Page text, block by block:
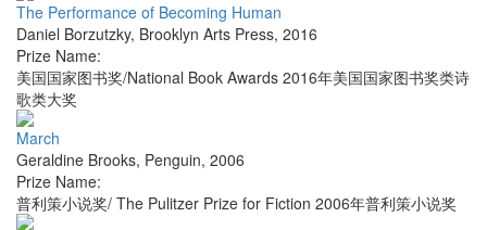
The Performance of Becoming Human
Daniel Borzutzky, Brooklyn Arts Press, 2016
Prize Name:
美国国家图书奖/National Book Awards 2016年美国国家图书奖类诗
歌类大奖
March
Geraldine Brooks, Penguin, 2006
Prize Name:
普利策小说奖/ The Pulitzer Prize for Fiction 2006年普利策小说奖